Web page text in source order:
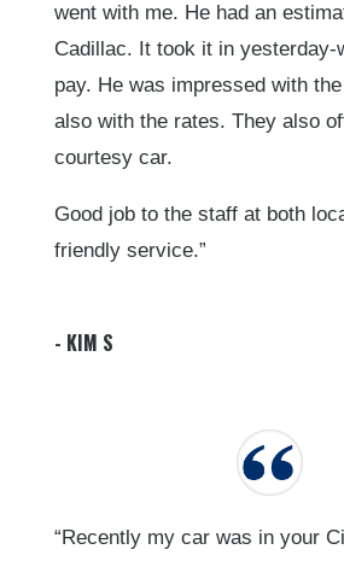
went with me. He had an
Cadillac. It took it in yesterday-
pay. He was impressed with
also with the rates. They also
courtesy car.
Good job to the staff at both
friendly service.”
- KIM S
“Recently my car was in your